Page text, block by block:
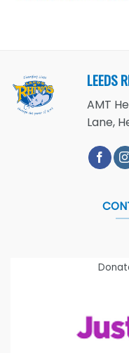
LEEDS
AMT
Lane,